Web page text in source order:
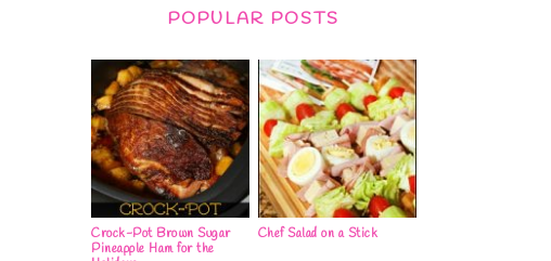
POPULAR POSTS
Crock-Pot Brown Sugar
Pineapple Ham for the
Chef Salad on a Stick